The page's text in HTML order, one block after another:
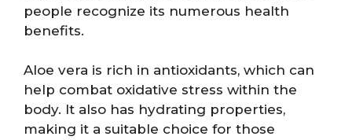
people recognize its numerous health
benefits.
Aloe vera is rich in antioxidants, which can
help combat oxidative stress within the
body. It also has hydrating properties,
making it a suitable choice for those